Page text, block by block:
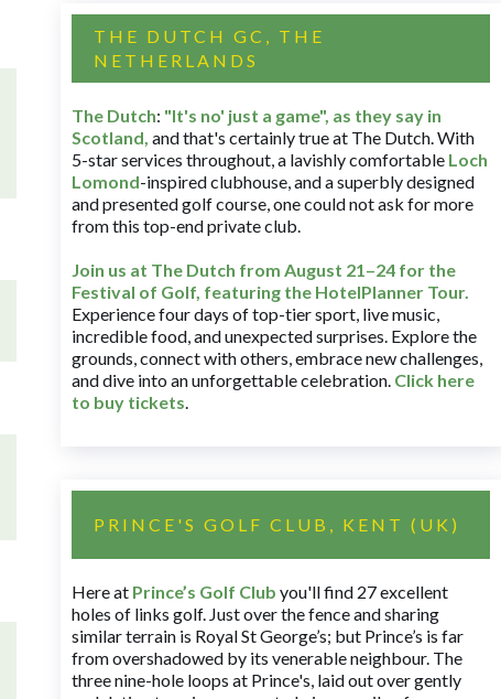
THE DUTCH GC, THE
NETHERLANDS
The Dutch: "It's no' just a game", as they say in
Scotland, and that's certainly true at The Dutch. With
5-star services throughout, a lavishly comfortable Loch
Lomond-inspired clubhouse, and a superbly designed
and presented golf course, one could not ask for more
from this top-end private club.
Join us at The Dutch from August 21–24 for the
Festival of Golf, featuring the HotelPlanner Tour.
Experience four days of top-tier sport, live music,
incredible food, and unexpected surprises. Explore the
grounds, connect with others, embrace new challenges,
and dive into an unforgettable celebration. Click here
to buy tickets.
PRINCE'S GOLF CLUB, KENT (UK)
Here at Prince’s Golf Club you'll find 27 excellent
holes of links golf. Just over the fence and sharing
similar terrain is Royal St George’s; but Prince’s is far
from overshadowed by its venerable neighbour. The
three nine-hole loops at Prince's, laid out over gently